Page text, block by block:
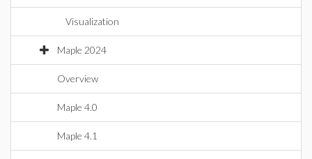
Visualization
Maple 2024
Overview
Maple 4.0
Maple 4.1